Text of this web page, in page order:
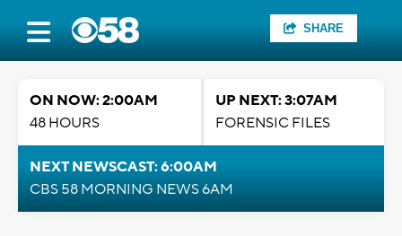
SHARE
ON NOW: 2:00AM
48 HOURS
UP NEXT: 3:07AM
FORENSIC FILES
NEXT NEWSCAST: 6:00AM
CBS 58 MORNING NEWS 6AM